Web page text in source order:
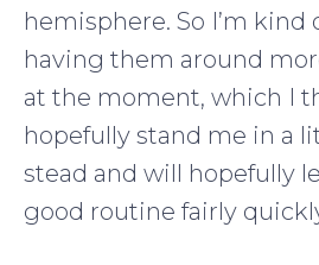
hemisphere. So I’m kind
having them around
at the moment, which I
hopefully stand me in a
stead and will hopefully
good routine fairly